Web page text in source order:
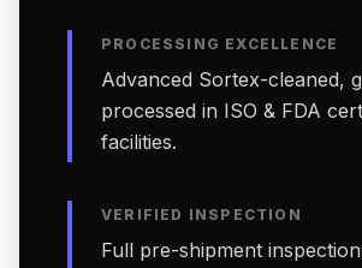
PROCESSING EXCELLENCE
Advanced Sortex-cleaned,
processed in ISO & FDA
facilities.
VERIFIED INSPECTION
Full pre-shipment